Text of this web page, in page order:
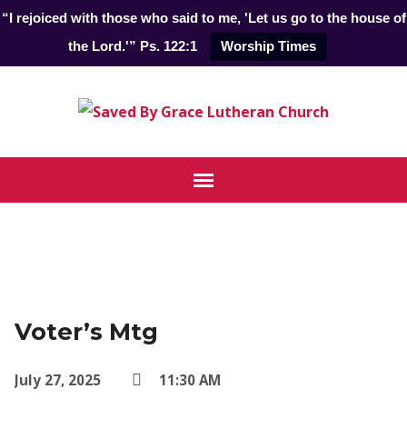
“I rejoiced with those who said to me, 'Let us go to the house of
the Lord.'” Ps. 122:1
Worship Times
Voter’s Mtg
July 27, 2025 11:30 AM